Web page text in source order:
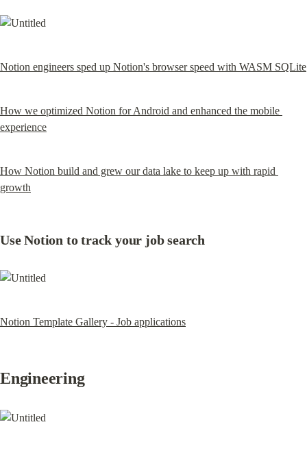
Notion engineers sped up Notion's browser speed with WASM SQLite
How we optimized Notion for Android and enhanced the mobile
experience
How Notion build and grew our data lake to keep up with rapid
growth
Use Notion to track your job search
Notion Template Gallery - Job applications
Engineering